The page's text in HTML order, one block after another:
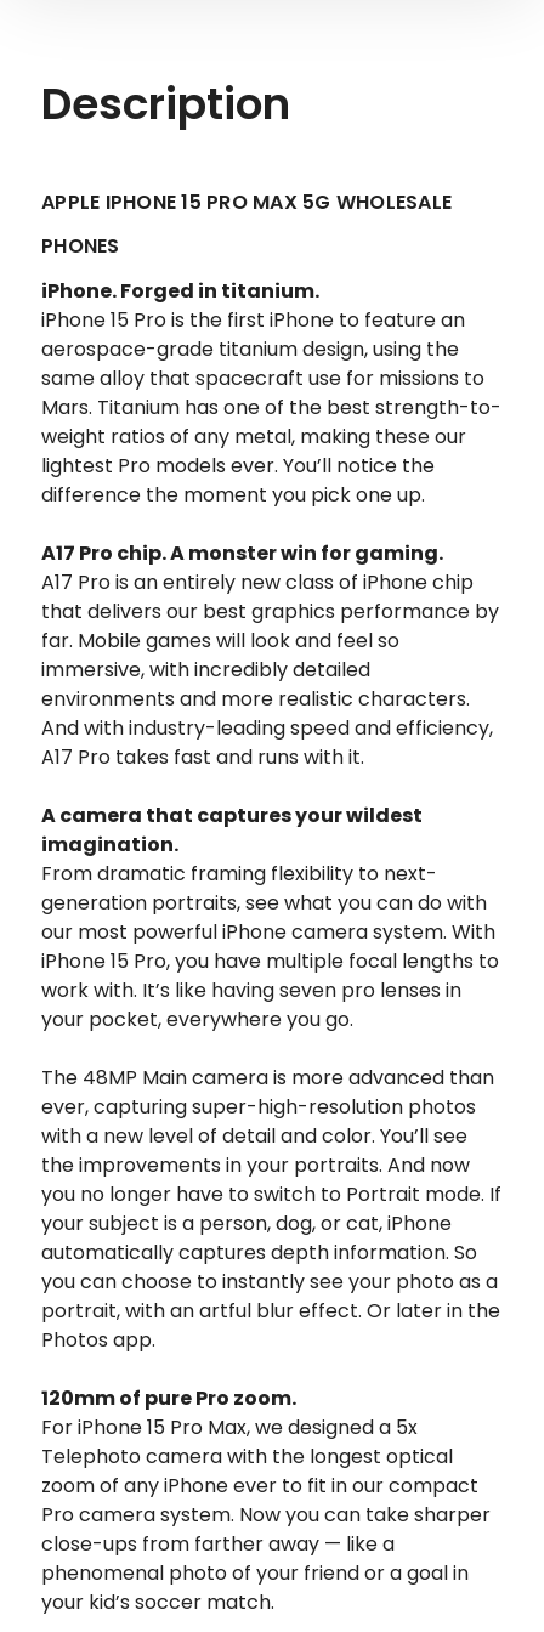
Description
APPLE IPHONE 15 PRO MAX 5G WHOLESALE
PHONES
iPhone.Forged in titanium.
iPhone 15 Pro is the first iPhone to feature an
aerospace-grade titanium design, using the
same alloy that spacecraft use for missions to
Mars. Titanium has one of the best strength-to-
weight ratios of any metal, making these our
lightest Pro models ever. You’ll notice the
difference the moment you pick one up.
A17 Pro chip.A monster win for gaming.
A17 Pro is an entirely new class of iPhone chip
that delivers our best graphics performance by
far. Mobile games will look and feel so
immersive, with incredibly detailed
environments and more realistic characters.
And with industry-leading speed and efficiency,
A17 Pro takes fast and runs with it.
A camera that captures your wildest
imagination.
From dramatic framing flexibility to next-
generation portraits, see what you can do with
our most powerful iPhone camera system. With
iPhone 15 Pro, you have multiple focal lengths to
work with. It’s like having seven pro lenses in
your pocket, everywhere you go.
The 48MP Main camera is more advanced than
ever, capturing super-high-resolution photos
with a new level of detail and color. You’ll see
the improvements in your portraits. And now
you no longer have to switch to Portrait mode. If
your subject is a person, dog, or cat, iPhone
automatically captures depth information. So
you can choose to instantly see your photo as a
portrait, with an artful blur effect. Or later in the
Photos app.
120mm of pure Pro zoom.
For iPhone 15 Pro Max, we designed a 5x
Telephoto camera with the longest optical
zoom of any iPhone ever to fit in our compact
Pro camera system. Now you can take sharper
close-ups from farther away — like a
phenomenal photo of your friend or a goal in
your kid’s soccer match.